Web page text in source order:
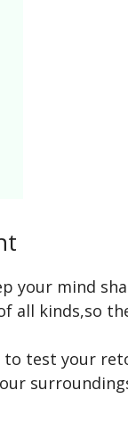
your mind
all kinds,so
to test your